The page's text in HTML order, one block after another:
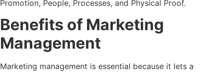
Promotion, People, Processes, and Physical Proof.
Benefits of Marketing
Management
Marketing management is essential because it lets a